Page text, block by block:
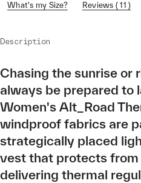
What's my Size? Reviews ( 11 )
Description
Chasing the sunrise or
always be prepared to
Women's Alt_Road
windproof fabrics are
strategically placed
vest that protects
delivering thermal